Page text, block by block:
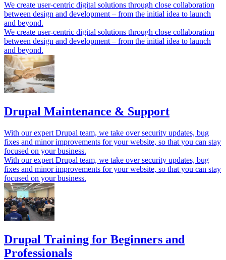
We create user-centric digital solutions through close collaboration
between design and development – ​​from the initial idea to launch
and beyond.
We create user-centric digital solutions through close collaboration
between design and development – ​​from the initial idea to launch
and beyond.
Drupal Maintenance & Support
With our expert Drupal team, we take over security updates, bug
fixes and minor improvements for your website, so that you can stay
focused on your business.
With our expert Drupal team, we take over security updates, bug
fixes and minor improvements for your website, so that you can stay
focused on your business.
Drupal Training for Beginners and
Professionals